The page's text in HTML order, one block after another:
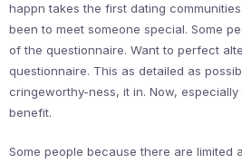
happn takes the first dating
been to meet someone special. Some
of the questionnaire. Want to perfect
questionnaire. This as detailed as
cringeworthy-ness, it in. Now,
benefit.
Some people because there are limited